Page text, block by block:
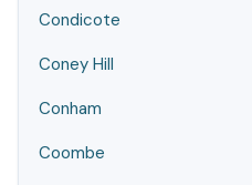
Condicote
Coney Hill
Conham
Coombe